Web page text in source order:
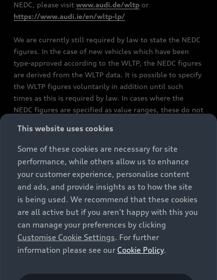
NEDC, please visit www.audi.de/wltp or
https://www.audi.ie/en/wltp-lp/
We are currently still required by law to state the NEDC
figures. In the case of new vehicles which have been
type-approved according to the WLTP, the NEDC figures
are derived from the WLTP data. It is possible to specify
the WLTP figures voluntarily in addition until such
times as this is required by law. In cases where the
NEDC figures are specified as value ranges, these do not
constitute part of the sales offering. They are intended
exclusively as a means of comparison between different
vehicle types. Additional equipment and accessories
(e.g. add-on parts, different tyre formats, etc.) may
change the relevant vehicle parameters, such as weight,
rolling resistance and aerodynamics, and, in
conjunction with weather and traffic conditions and
individual driving style, may affect fuel consumption,
electrical power consumption, CO2 emissions and the
performance figures for the vehicle. Further
information on official fuel consumption figures and
cars can be found in the guide “Information on the fuel
This website uses cookies
Some of these cookies are necessary for site
performance, while others allow us to enhance
your customer experience, personalise content
and ads, and provide insights as to how the site
is being used. We recommend that these cookies
are all active but if you aren't happy with this you
can manage your preferences by clicking
Customise Cookie Settings. For further
information please see our Cookie Policy.